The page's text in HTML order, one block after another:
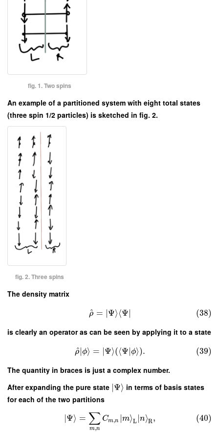
fig. 1. Two spins
An example of a partitioned system with eight total states
(three spin 1/2 particles) is sketched in fig. 2.
fig. 2. Three spins
The density matrix
ρ
^ = Ψ⟩⟨Ψ (38)
is clearly an operator as can be seen by applying it to a state
ρ
^ ∣ϕ⟩ = Ψ⟩(⟨Ψ |ϕ⟩). (39)
The quantity in braces is just a complex number.
After expanding the pure state ∣Ψ⟩ in terms of basis states
for each of the two partitions
Ψ⟩ = ∑
m,n
Cm,n m⟩L n⟩R, (40)